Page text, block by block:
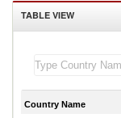
TABLE VIEW
Country Name